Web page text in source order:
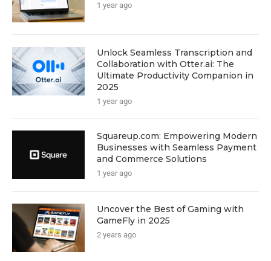
1 year ago
Unlock Seamless Transcription and
Collaboration with Otter.ai: The
Ultimate Productivity Companion in
2025
1 year ago
Squareup.com: Empowering Modern
Businesses with Seamless Payment
and Commerce Solutions
1 year ago
Uncover the Best of Gaming with
GameFly in 2025
2 years ago